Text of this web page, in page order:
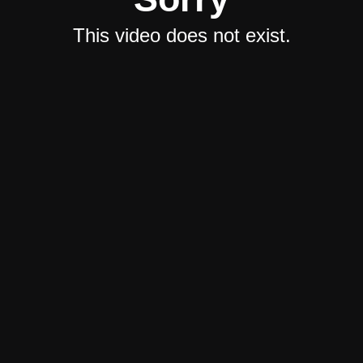
This video does not exist.